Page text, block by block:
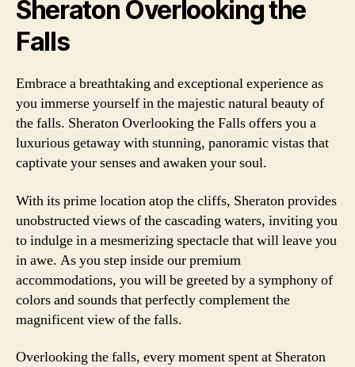
Sheraton Overlooking the
Falls
Embrace a breathtaking and exceptional experience as
you immerse yourself in the majestic natural beauty of
the falls. Sheraton Overlooking the Falls offers you a
luxurious getaway with stunning, panoramic vistas that
captivate your senses and awaken your soul.
With its prime location atop the cliffs, Sheraton provides
unobstructed views of the cascading waters, inviting you
to indulge in a mesmerizing spectacle that will leave you
in awe. As you step inside our premium
accommodations, you will be greeted by a symphony of
colors and sounds that perfectly complement the
magnificent view of the falls.
Overlooking the falls, every moment spent at Sheraton